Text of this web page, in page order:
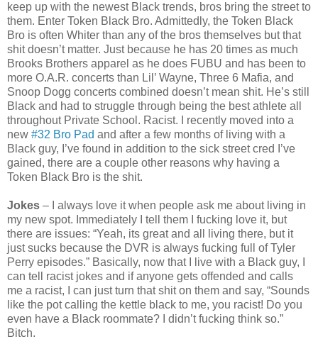
keep up with the newest Black trends, bros bring the street to
them. Enter Token Black Bro. Admittedly, the Token Black
Bro is often Whiter than any of the bros themselves but that
shit doesn’t matter. Just because he has 20 times as much
Brooks Brothers apparel as he does FUBU and has been to
more O.A.R. concerts than Lil’ Wayne, Three 6 Mafia, and
Snoop Dogg concerts combined doesn’t mean shit. He’s still
Black and had to struggle through being the best athlete all
throughout Private School. Racist. I recently moved into a
new #32 Bro Pad and after a few months of living with a
Black guy, I’ve found in addition to the sick street cred I’ve
gained, there are a couple other reasons why having a
Token Black Bro is the shit.
Jokes – I always love it when people ask me about living in
my new spot. Immediately I tell them I fucking love it, but
there are issues: “Yeah, its great and all living there, but it
just sucks because the DVR is always fucking full of Tyler
Perry episodes.” Basically, now that I live with a Black guy, I
can tell racist jokes and if anyone gets offended and calls
me a racist, I can just turn that shit on them and say, “Sounds
like the pot calling the kettle black to me, you racist! Do you
even have a Black roommate? I didn’t fucking think so.”
Bitch.